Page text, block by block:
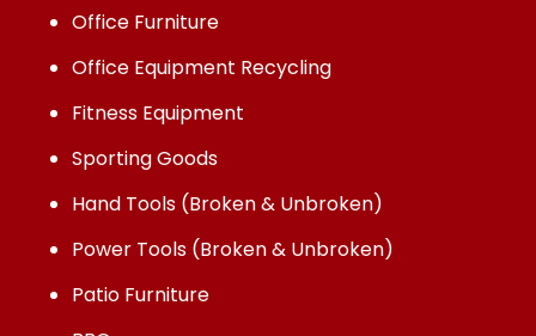
Office Furniture
Office Equipment Recycling
Fitness Equipment
Sporting Goods
Hand Tools (Broken & Unbroken)
Power Tools (Broken & Unbroken)
Patio Furniture